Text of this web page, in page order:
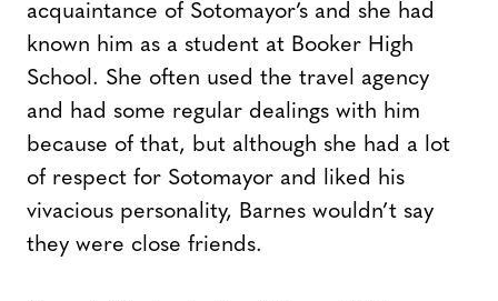
acquaintance of Sotomayor’s and she had
known him as a student at Booker High
School. She often used the travel agency
and had some regular dealings with him
because of that, but although she had a lot
of respect for Sotomayor and liked his
vivacious personality, Barnes wouldn’t say
they were close friends.